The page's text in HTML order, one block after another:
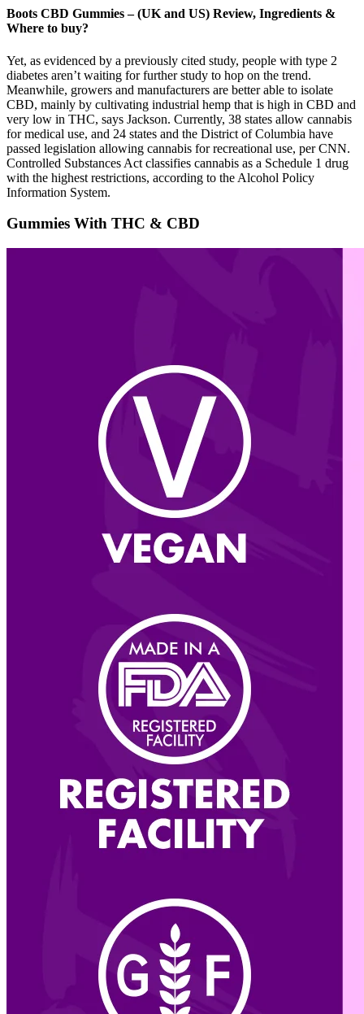
Boots CBD Gummies – (UK and US) Review, Ingredients &
Where to buy?
Yet, as evidenced by a previously cited study, people with type 2
diabetes aren’t waiting for further study to hop on the trend.
Meanwhile, growers and manufacturers are better able to isolate
CBD, mainly by cultivating industrial hemp that is high in CBD and
very low in THC, says Jackson. Currently, 38 states allow cannabis
for medical use, and 24 states and the District of Columbia have
passed legislation allowing cannabis for recreational use, per CNN.
Controlled Substances Act classifies cannabis as a Schedule 1 drug
with the highest restrictions, according to the Alcohol Policy
Information System.
Gummies With THC & CBD